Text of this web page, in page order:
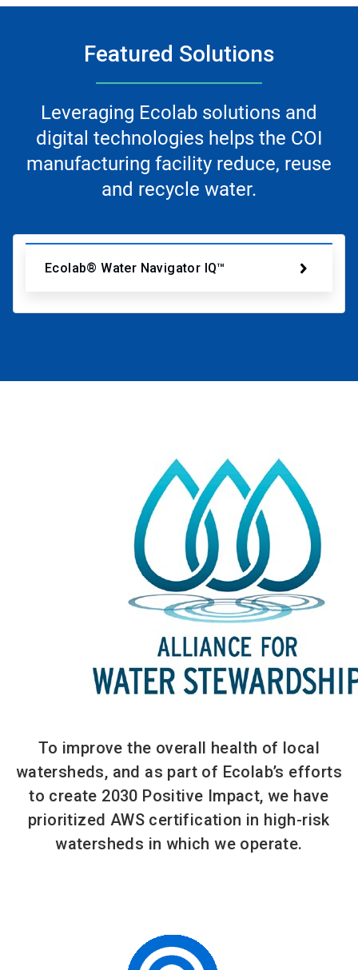
Featured Solutions
Leveraging Ecolab solutions and
digital technologies helps the COI
manufacturing facility reduce, reuse
and recycle water.
Ecolab® Water Navigator IQ™
To improve the overall health of local
watersheds, and as part of Ecolab’s efforts
to create 2030 Positive Impact, we have
prioritized AWS certification in high-risk
watersheds in which we operate.